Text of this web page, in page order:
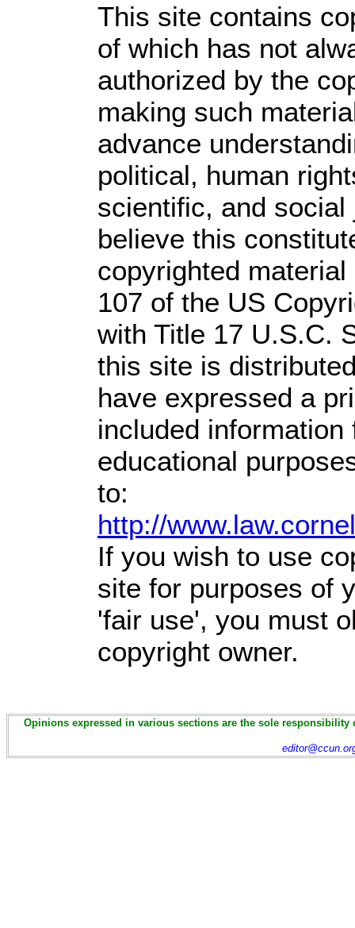
This site contains
of which has not
authorized by the
making such
advance
political, human
scientific, and
believe this
copyrighted
107 of the US
with Title 17 U.S.C.
this site is
have expressed a
included
educational
to:
http://
If you wish to use
site for purposes of
'fair use', you must
copyright owner.
Opinions expressed in various sections are the sole